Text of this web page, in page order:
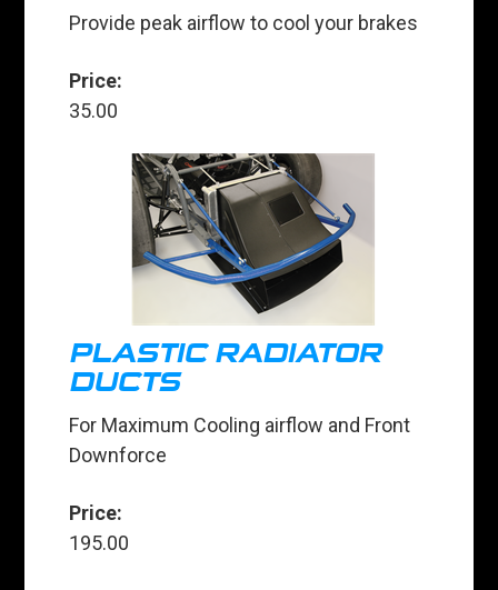
Provide peak airflow to cool your brakes
Price:
35.00
PLASTIC RADIATOR
DUCTS
For Maximum Cooling airflow and Front
Downforce
Price:
195.00